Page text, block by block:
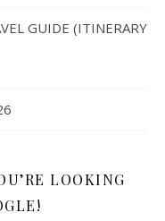
GUIDE (ITINERARY
LOOKING